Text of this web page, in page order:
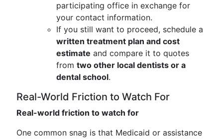
participating office in exchange for
your contact information.
If you still want to proceed, schedule a
written treatment plan and cost
estimate and compare it to quotes
from two other local dentists or a
dental school.
Real-World Friction to Watch For
Real-world friction to watch for
One common snag is that Medicaid or assistance